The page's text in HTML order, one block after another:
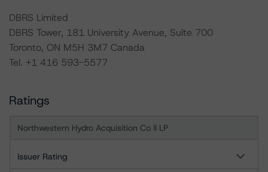
DBRS Limited
DBRS Tower, 181 University Avenue, Suite 700
Toronto, ON M5H 3M7 Canada
Tel. +1 416 593-5577
Ratings
Northwestern Hydro Acquisition Co II LP
Issuer Rating